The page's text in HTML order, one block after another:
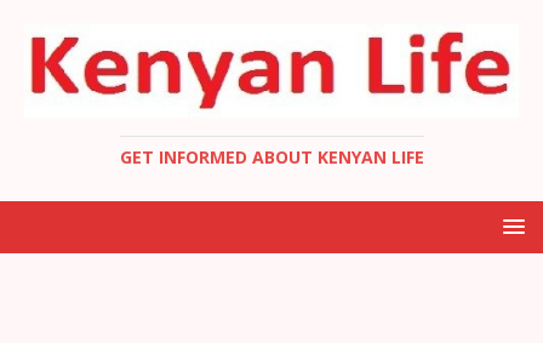
GET INFORMED ABOUT KENYAN LIFE